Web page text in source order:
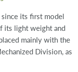
its first model
its light weight and
mainly with the
Division, as